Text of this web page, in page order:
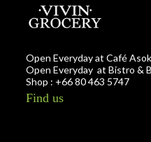
Open Everyday at Café Asok
Open Everyday at Bistro &
Shop : +66 80 463 5747
Find us